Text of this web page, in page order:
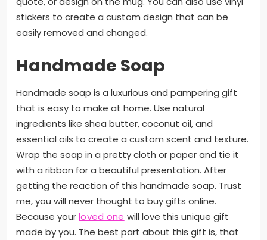
stickers to create a custom design that can be
easily removed and changed.
Handmade Soap
Handmade soap is a luxurious and pampering gift
that is easy to make at home. Use natural
ingredients like shea butter, coconut oil, and
essential oils to create a custom scent and texture.
Wrap the soap in a pretty cloth or paper and tie it
with a ribbon for a beautiful presentation. After
getting the reaction of this handmade soap. Trust
me, you will never thought to buy gifts online.
Because yourloved one will love this unique gift
made by you. The best part about this gift is, that